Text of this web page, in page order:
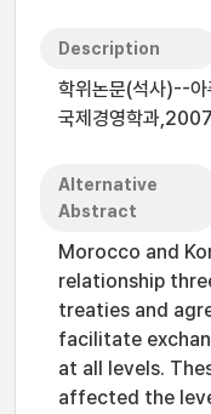
Description
학위논문(석사)--
국제경영학과
Alternative
Abstract
Morocco and
relationship
treaties and
facilitate
at all levels.
affected the